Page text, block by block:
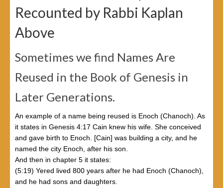
Recounted by Rabbi Kaplan
Above
Sometimes we find Names Are
Reused in the Book of Genesis in
Later Generations.
An example of a name being reused is Enoch (Chanoch). As
it states in Genesis 4:17 Cain knew his wife. She conceived
and gave birth to Enoch. [Cain] was building a city, and he
named the city Enoch, after his son.
And then in chapter 5 it states:
(5:19) Yered lived 800 years after he had Enoch (Chanoch),
and he had sons and daughters.